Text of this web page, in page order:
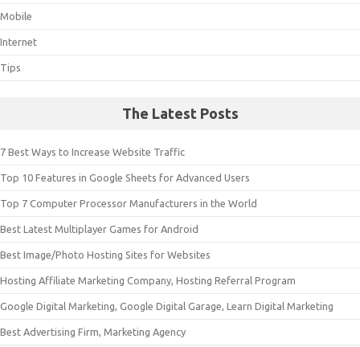
Mobile
Internet
Tips
The Latest Posts
7 Best Ways to Increase Website Traffic
Top 10 Features in Google Sheets for Advanced Users
Top 7 Computer Processor Manufacturers in the World
Best Latest Multiplayer Games for Android
Best Image/Photo Hosting Sites for Websites
Hosting Affiliate Marketing Company, Hosting Referral Program
Google Digital Marketing, Google Digital Garage, Learn Digital Marketing
Best Advertising Firm, Marketing Agency